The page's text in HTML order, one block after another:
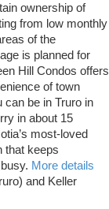
ownership of
from low monthly
of the
is planned for
Hill Condos offers
of town
be in Truro in
in about 15
most-loved
that keeps
More details
and Keller